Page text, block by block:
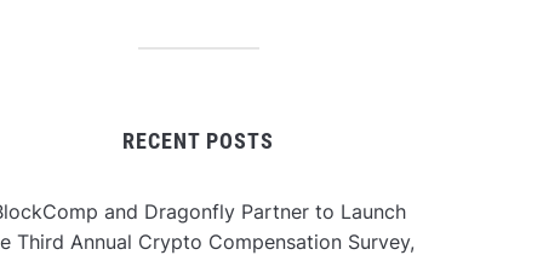
RECENT POSTS
and Dragonfly Partner to Launch
Third Annual Crypto Compensation Survey,